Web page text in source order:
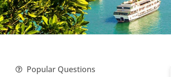
Popular Questions